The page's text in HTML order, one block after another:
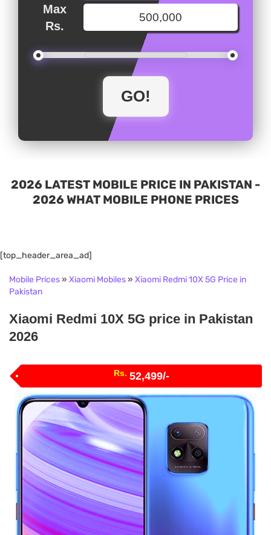
Max
Rs.
2026 LATEST MOBILE PRICE IN PAKISTAN -
2026 WHAT MOBILE PHONE PRICES
[top_header_area_ad]
Mobile Prices» Xiaomi Mobiles» Xiaomi Redmi 10X 5G Price in
Pakistan
Xiaomi Redmi 10X 5G price in Pakistan
2026
Rs. 52,499/-